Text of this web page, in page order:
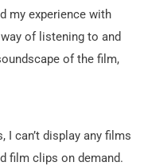
my experience with
of listening to and
of the film,
can’t display any films
film clips on demand.